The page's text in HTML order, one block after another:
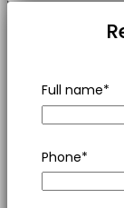
Full name*
Phone*